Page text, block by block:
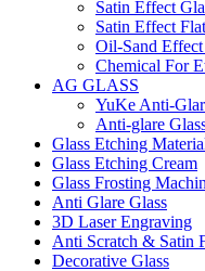
Satin Effect
Satin Effect
Oil-Sand
Chemical For
AG GLASS
YuKe Anti-
Anti-glare
Glass Etching
Glass Etching Cream
Glass Frosting
Anti Glare Glass
3D Laser Engraving
Anti Scratch & Satin
Decorative Glass